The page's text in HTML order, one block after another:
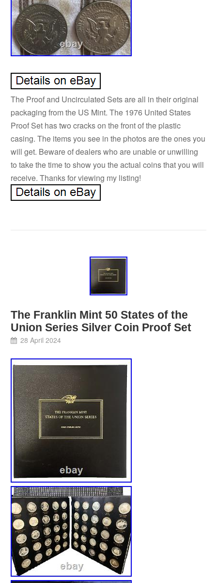
The Proof and Uncirculated Sets are all in their original
packaging from the US Mint. The 1976 United States
Proof Set has two cracks on the front of the plastic
casing. The items you see in the photos are the ones you
will get. Beware of dealers who are unable or unwilling
to take the time to show you the actual coins that you will
receive. Thanks for viewing my listing!
The Franklin Mint 50 States of the
Union Series Silver Coin Proof Set
28 April 2024